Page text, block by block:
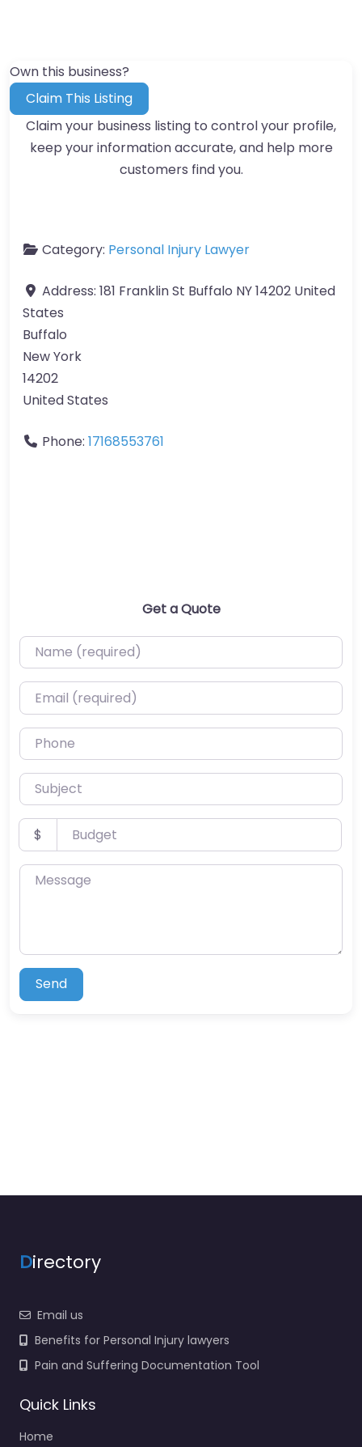
Own this business?
Claim This Listing
Claim your business listing to control your profile,
keep your information accurate, and help more
customers find you.
Category: Personal Injury Lawyer
Address: 181 Franklin St Buffalo NY 14202 United
States
Buffalo
New York
14202
United States
Phone: 17168553761
Get a Quote
Name (required)
Email (required)
Phone
Subject
Budget
$
Message
Send
Directory
Email us
Benefits for Personal Injury lawyers
Pain and Suffering Documentation Tool
Quick Links
Home